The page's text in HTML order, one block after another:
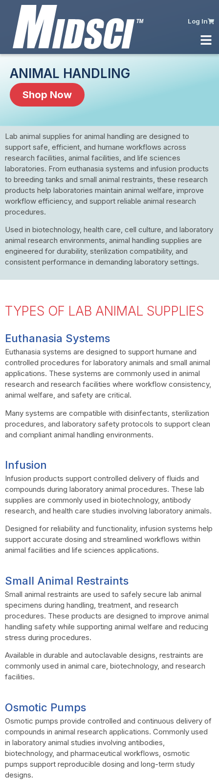
Log In
ANIMAL HANDLING
Shop Now
Lab animal supplies for animal handling are designed to
support safe, efficient, and humane workflows across
research facilities, animal facilities, and life sciences
laboratories. From euthanasia systems and infusion products
to breeding tanks and small animal restraints, these research
products help laboratories maintain animal welfare, improve
workflow efficiency, and support reliable animal research
procedures.
Used in biotechnology, health care, cell culture, and laboratory
animal research environments, animal handling supplies are
engineered for durability, sterilization compatibility, and
consistent performance in demanding laboratory settings.
TYPES OF LAB ANIMAL SUPPLIES
Euthanasia Systems
Euthanasia systems are designed to support humane and
controlled procedures for laboratory animals and small animal
applications. These systems are commonly used in animal
research and research facilities where workflow consistency,
animal welfare, and safety are critical.
Many systems are compatible with disinfectants, sterilization
procedures, and laboratory safety protocols to support clean
and compliant animal handling environments.
Infusion
Infusion products support controlled delivery of fluids and
compounds during laboratory animal procedures. These lab
supplies are commonly used in biotechnology, antibody
research, and health care studies involving laboratory animals.
Designed for reliability and functionality, infusion systems help
support accurate dosing and streamlined workflows within
animal facilities and life sciences applications.
Small Animal Restraints
Small animal restraints are used to safely secure lab animal
specimens during handling, treatment, and research
procedures. These products are designed to improve animal
handling safety while supporting animal welfare and reducing
stress during procedures.
Available in durable and autoclavable designs, restraints are
commonly used in animal care, biotechnology, and research
facilities.
Osmotic Pumps
Osmotic pumps provide controlled and continuous delivery of
compounds in animal research applications. Commonly used
in laboratory animal studies involving antibodies,
biotechnology, and pharmaceutical workflows, osmotic
pumps support reproducible dosing and long-term study
designs.